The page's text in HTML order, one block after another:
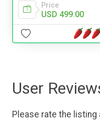
Price
USD 499.00
User
Please rate the listing